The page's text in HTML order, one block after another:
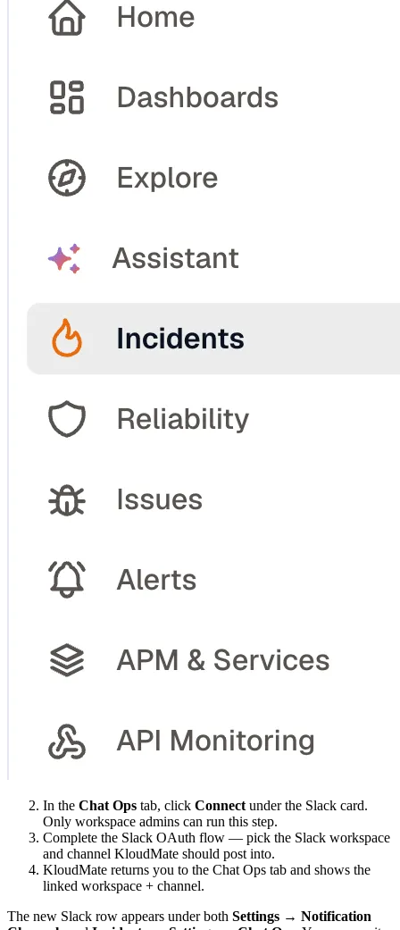
In the Chat Ops tab, click Connect under the Slack card.
Only workspace admins can run this step.
Complete the Slack OAuth flow — pick the Slack workspace
and channel KloudMate should post into.
KloudMate returns you to the Chat Ops tab and shows the
linked workspace + channel.
The new Slack row appears under both Settings → Notification